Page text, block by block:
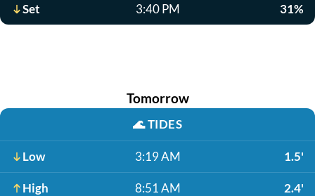
Set 3:40 PM 31%
Tomorrow
🌊TIDES
Low 3:19 AM 1.5'
High 8:51 AM 2.4'